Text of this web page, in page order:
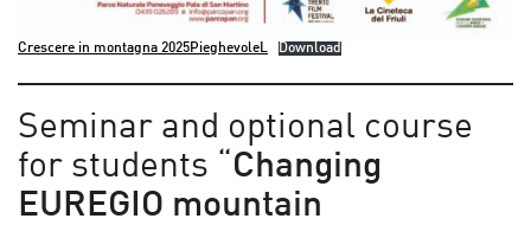
Crescere in montagna 2025PieghevoleL Download
Seminar and optional course
for students “ Changing
EUREGIO mountain